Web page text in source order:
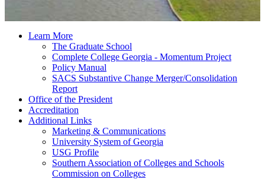
Learn More
The Graduate School
Complete College Georgia - Momentum Project
Policy Manual
SACS Substantive Change Merger/Consolidation
Report
Office of the President
Accreditation
Additional Links
Marketing & Communications
University System of Georgia
USG Profile
Southern Association of Colleges and Schools
Commission on Colleges